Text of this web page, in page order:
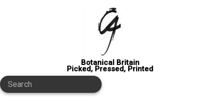
Botanical Britain
Picked, Pressed, Printed
Search